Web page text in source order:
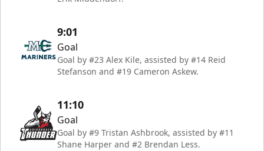
9:01
Goal
Goal by #23 Alex Kile, assisted by #14 Reid
Stefanson and #19 Cameron Askew.
11:10
Goal
Goal by #9 Tristan Ashbrook, assisted by #11
Shane Harper and #2 Brendan Less.